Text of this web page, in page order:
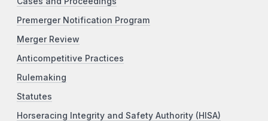
Premerger Notification Program
Merger Review
Anticompetitive Practices
Rulemaking
Statutes
Horseracing Integrity and Safety Authority (HISA)